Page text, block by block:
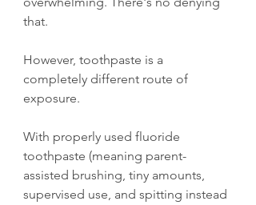
that.
However, toothpaste is a
completely different route of
exposure.
With properly used fluoride
toothpaste (meaning parent-
assisted brushing, tiny amounts,
supervised use, and spitting instead